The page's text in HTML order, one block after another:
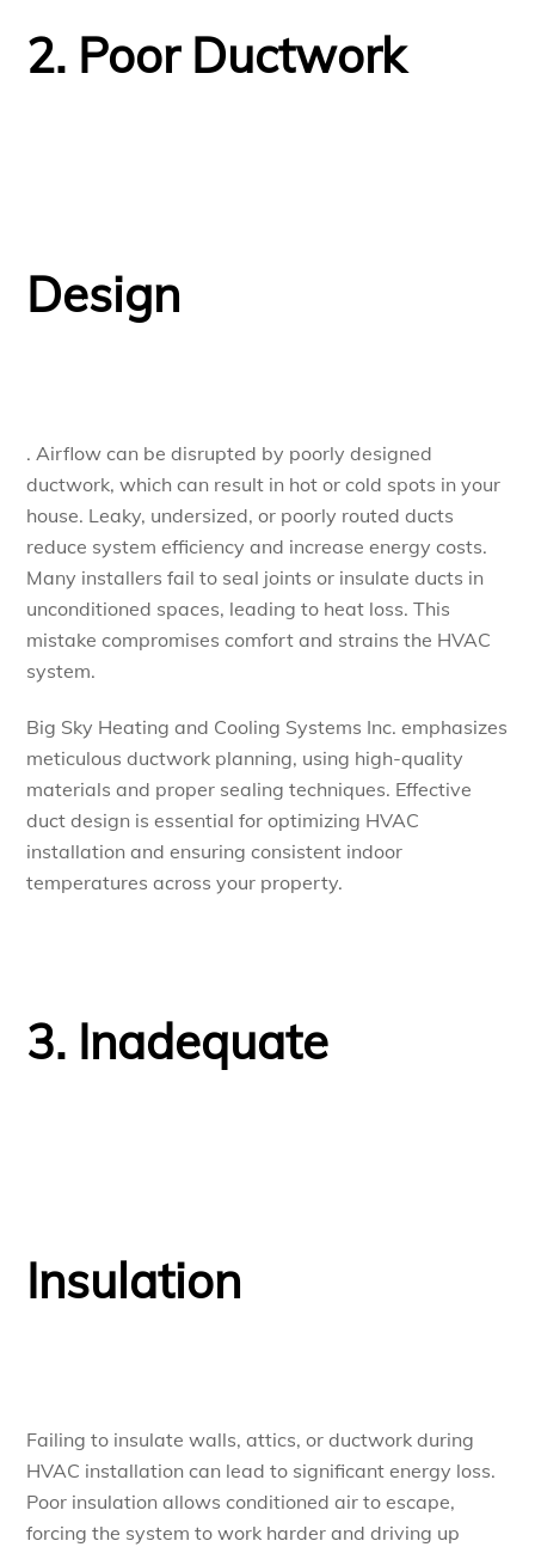
2. Poor Ductwork
Design
. Airflow can be disrupted by poorly designed
ductwork, which can result in hot or cold spots in your
house. Leaky, undersized, or poorly routed ducts
reduce system efficiency and increase energy costs.
Many installers fail to seal joints or insulate ducts in
unconditioned spaces, leading to heat loss. This
mistake compromises comfort and strains the HVAC
system.
Big Sky Heating and Cooling Systems Inc. emphasizes
meticulous ductwork planning, using high-quality
materials and proper sealing techniques. Effective
duct design is essential for optimizing HVAC
installation and ensuring consistent indoor
temperatures across your property.
3. Inadequate
Insulation
Failing to insulate walls, attics, or ductwork during
HVAC installation can lead to significant energy loss.
Poor insulation allows conditioned air to escape,
forcing the system to work harder and driving up